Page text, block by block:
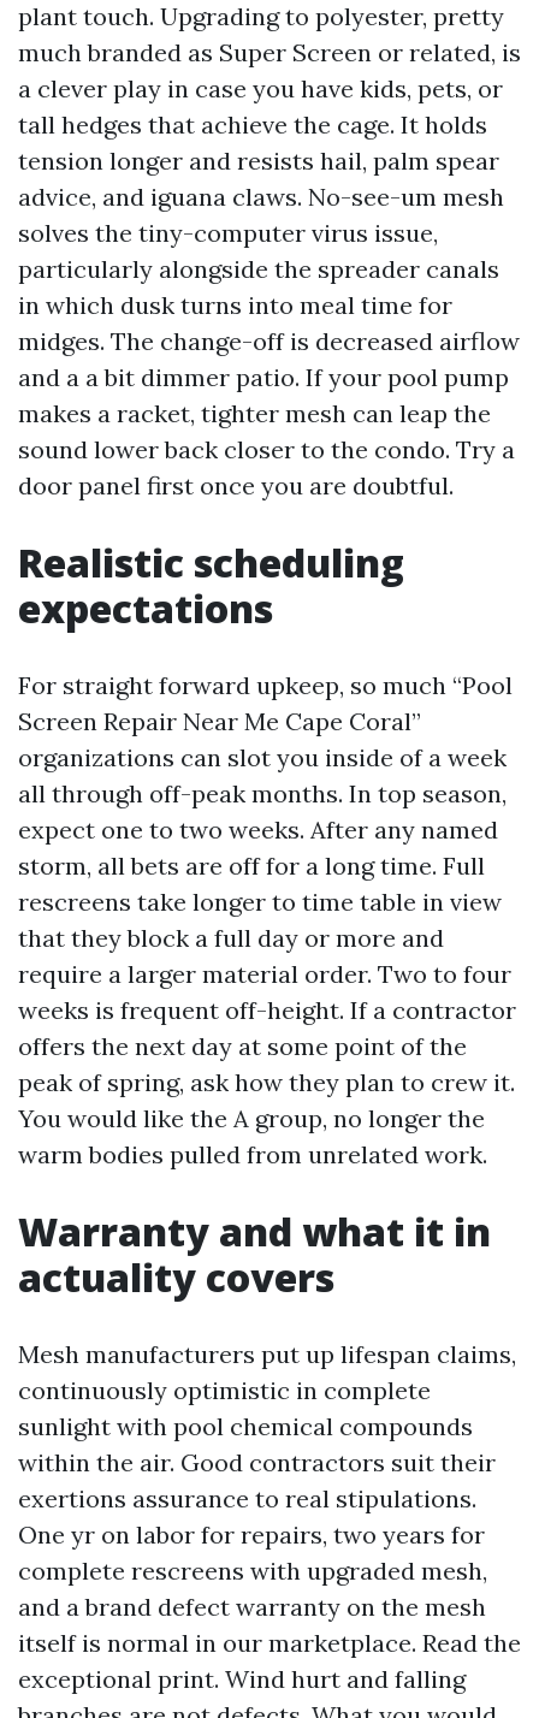
plant touch. Upgrading to polyester, pretty
much branded as Super Screen or related, is
a clever play in case you have kids, pets, or
tall hedges that achieve the cage. It holds
tension longer and resists hail, palm spear
advice, and iguana claws. No-see-um mesh
solves the tiny-computer virus issue,
particularly alongside the spreader canals
in which dusk turns into meal time for
midges. The change-off is decreased airflow
and a a bit dimmer patio. If your pool pump
makes a racket, tighter mesh can leap the
sound lower back closer to the condo. Try a
door panel first once you are doubtful.
Realistic scheduling
expectations
For straight forward upkeep, so much “Pool
Screen Repair Near Me Cape Coral”
organizations can slot you inside of a week
all through off-peak months. In top season,
expect one to two weeks. After any named
storm, all bets are off for a long time. Full
rescreens take longer to time table in view
that they block a full day or more and
require a larger material order. Two to four
weeks is frequent off-height. If a contractor
offers the next day at some point of the
peak of spring, ask how they plan to crew it.
You would like the A group, no longer the
warm bodies pulled from unrelated work.
Warranty and what it in
actuality covers
Mesh manufacturers put up lifespan claims,
continuously optimistic in complete
sunlight with pool chemical compounds
within the air. Good contractors suit their
exertions assurance to real stipulations.
One yr on labor for repairs, two years for
complete rescreens with upgraded mesh,
and a brand defect warranty on the mesh
itself is normal in our marketplace. Read the
exceptional print. Wind hurt and falling